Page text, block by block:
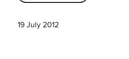
19 July 2012